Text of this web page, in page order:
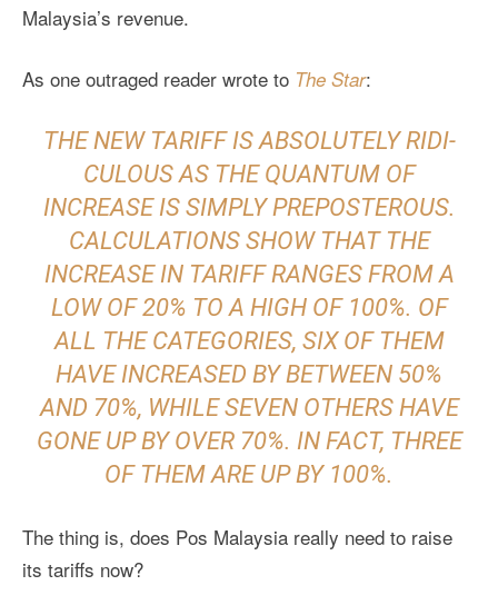
Malaysia’s revenue.
As one outraged reader wrote to The Star:
THE NEW TARIFF IS ABSOLUTELY RIDI­
CULOUS AS THE QUANTUM OF
INCREASE IS SIMPLY PREPOSTEROUS.
CALCULATIONS SHOW THAT THE
INCREASE IN TARIFF RANGES FROM A
LOW OF 20% TO A HIGH OF 100%. OF
ALL THE CATEGORIES, SIX OF THEM
HAVE INCREASED BY BETWEEN 50%
AND 70%, WHILE SEVEN OTHERS HAVE
GONE UP BY OVER 70%. IN FACT, THREE
OF THEM ARE UP BY 100%.
The thing is, does Pos Malaysia really need to raise
its tariffs now?